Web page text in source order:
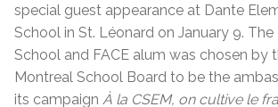
special guest appearance at Dante
School in St. Léonard on January 9. The
School and FACE alum was chosen by
Montreal School Board to be the
its campaign À la CSEM, on cultive le